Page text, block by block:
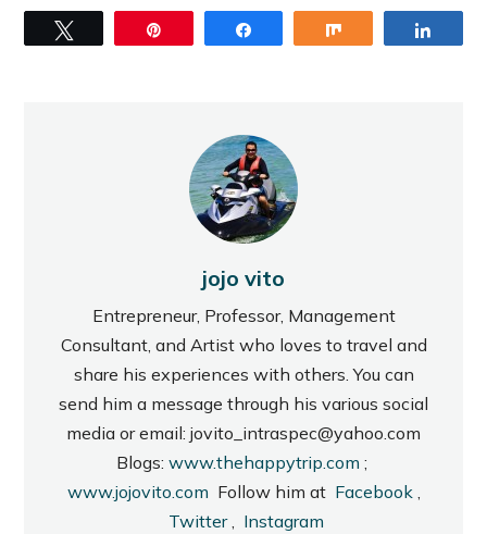
jojo vito
Entrepreneur, Professor, Management
Consultant, and Artist who loves to travel and
share his experiences with others. You can
send him a message through his various social
media or email: jovito_intraspec@yahoo.com
Blogs: www.thehappytrip.com ;
www.jojovito.com Follow him at Facebook,
Twitter, Instagram